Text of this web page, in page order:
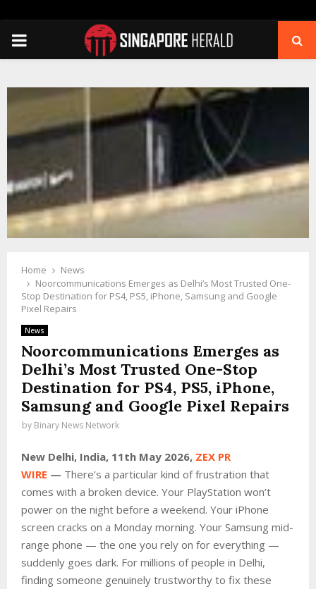
PRIMARY
Home
News
Noorcommunications Emerges as Delhi’s Most Trusted One-
Stop Destination for PS4, PS5, iPhone, Samsung and Google
Pixel Repairs
News
Noorcommunications Emerges as
Delhi’s Most Trusted One-Stop
Destination for PS4, PS5, iPhone,
Samsung and Google Pixel Repairs
by Binary News Network
New Delhi, India, 11th May 2026, ZEX PR
WIRE — There’s a particular kind of frustration that
comes with a broken device. Your PlayStation won’t
power on the night before a weekend. Your iPhone
screen cracks on a Monday morning. Your Samsung mid-
range phone — the one you rely on for everything —
suddenly goes dark. For millions of people in Delhi,
finding someone genuinely trustworthy to fix these